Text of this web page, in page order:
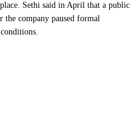
Sethi said in April that a public
the company paused formal